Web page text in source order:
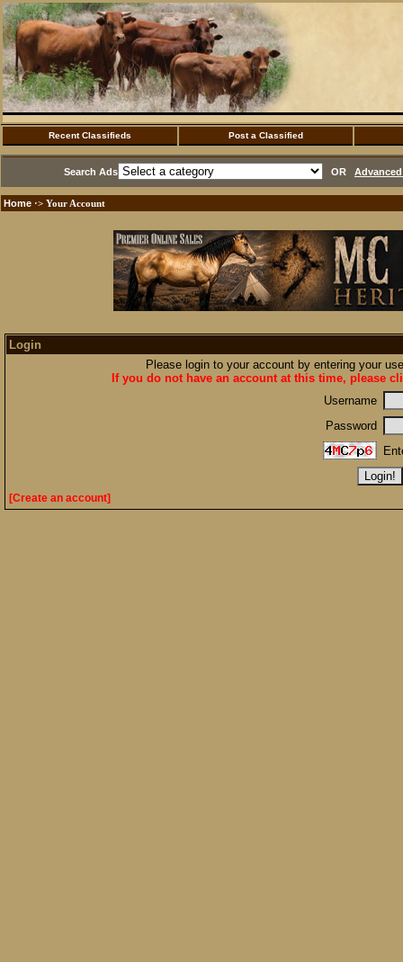
Recent Classifieds Post a Classified
Search Ads OR
Home ·> Your Account
Login
Please login to your account by entering your
If you do not have an account at this time, please
Username
Password
[Create an account]